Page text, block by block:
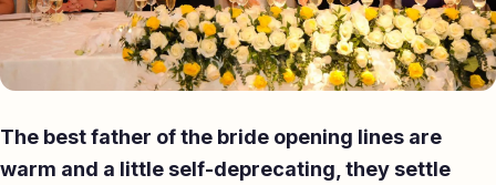
Groom Guide
Father of the Bride Guide
Eulogy Guide
The best father of the bride opening lines are
warm and a little self-deprecating, they settle